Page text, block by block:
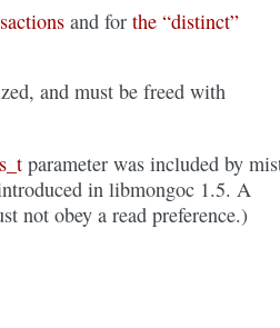
and for the “distinct”
and must be freed with
parameter was included by
in libmongoc 1.5. A
not obey a read preference.)